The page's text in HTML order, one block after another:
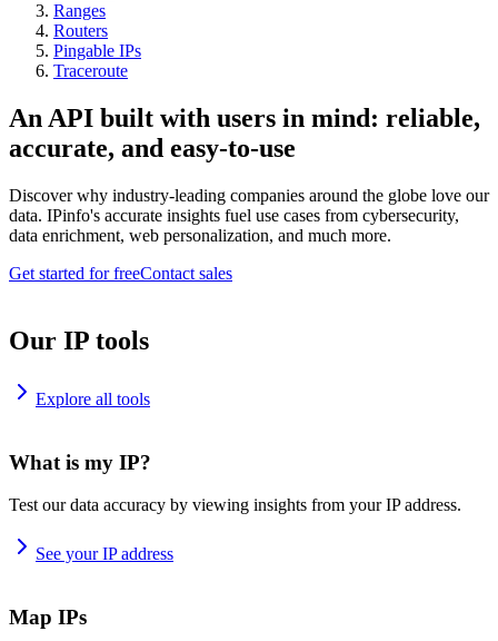
Ranges
Routers
Pingable IPs
Traceroute
An API built with users in mind: reliable,
accurate, and easy-to-use
Discover why industry-leading companies around the globe love our
data. IPinfo's accurate insights fuel use cases from cybersecurity,
data enrichment, web personalization, and much more.
Get started for freeContact sales
Our IP tools
Explore all tools
What is my IP?
Test our data accuracy by viewing insights from your IP address.
See your IP address
Map IPs